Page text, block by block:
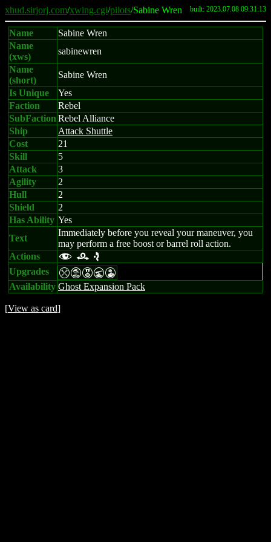
xhud.sirjorj.com/xwing.cgi/pilots/Sabine Wren built: 2023.07.08 09:31:13
Name
Sabine Wren
Name
(xws)
sabinewren
Name
(short)
Sabine Wren
Is Unique
Yes
Faction
Rebel
SubFaction Rebel Alliance
Ship
Attack Shuttle
Cost
21
Skill
5
Attack
3
Agility
2
Hull
2
Shield
2
Has Ability Yes
Text
Immediately before you reveal your maneuver, you
may perform a free boost or barrel roll action.
Actions
f r e
Upgrades mtEUW
Availability Ghost Expansion Pack
[View as card]